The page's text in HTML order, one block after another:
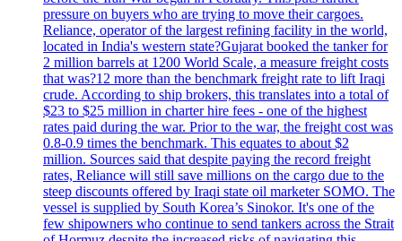
pressure on buyers who are trying to move their cargoes.
Reliance, operator of the largest refining facility in the world,
located in India's western state?Gujarat booked the tanker for
2 million barrels at 1200 World Scale, a measure freight costs
that was?12 more than the benchmark freight rate to lift Iraqi
crude. According to ship brokers, this translates into a total of
$23 to $25 million in charter hire fees - one of the highest
rates paid during the war. Prior to the war, the freight cost was
0.8-0.9 times the benchmark. This equates to about $2
million. Sources said that despite paying the record freight
rates, Reliance will still save millions on the cargo due to the
steep discounts offered by Iraqi state oil marketer SOMO. The
vessel is supplied by South Korea’s Sinokor. It's one of the
few shipowners who continue to send tankers across the Strait